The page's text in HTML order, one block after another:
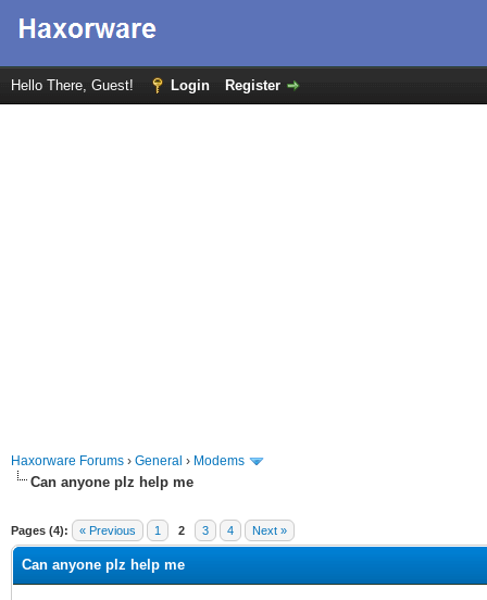
Hello There, Guest! Login Register
Haxorware Forums › General › Modems
Can anyone plz help me
Pages (4): « Previous 1 2 3 4 Next »
Can anyone plz help me